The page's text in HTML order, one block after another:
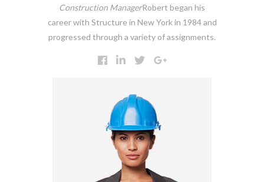
Construction ManagerRobert began his
career with Structure in New York in 1984 and
progressed through a variety of assignments.